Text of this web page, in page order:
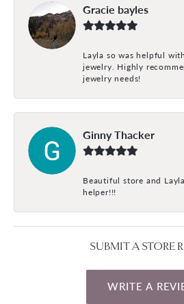
Gracie bayles
Layla so was helpful
jewelry. Highly
jewelry needs!
Ginny Thacker
Beautiful store and
helper!!!
SUBMIT A STORE
WRITE A